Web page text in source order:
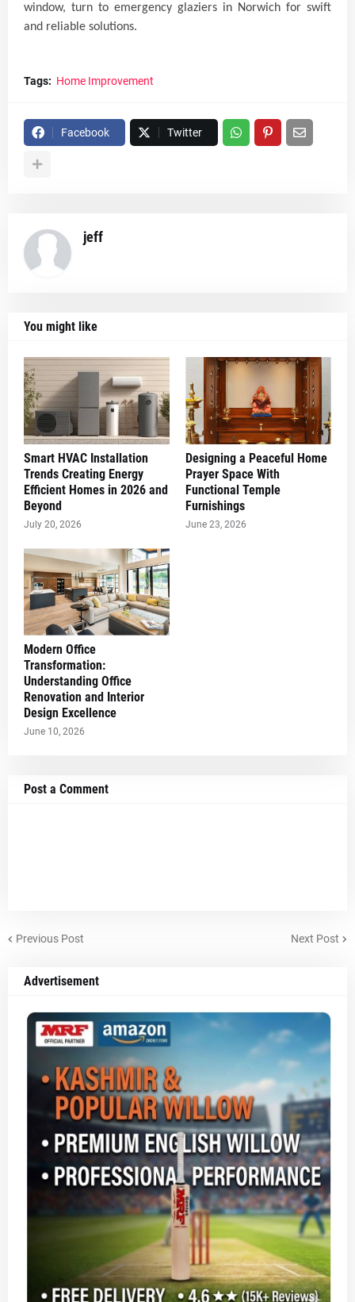
window, turn to emergency glaziers in Norwich for swift
and reliable solutions.
Tags: Home Improvement
Facebook Twitter
jeff
You might like
Smart HVAC Installation
Trends Creating Energy
Efficient Homes in 2026 and
Beyond
July 20, 2026
Designing a Peaceful Home
Prayer Space With
Functional Temple
Furnishings
June 23, 2026
Modern Office
Transformation:
Understanding Office
Renovation and Interior
Design Excellence
June 10, 2026
Post a Comment
Previous Post Next Post
Advertisement